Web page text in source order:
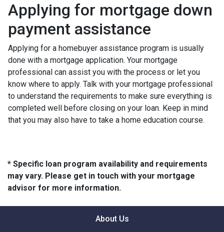
Applying for mortgage down
payment assistance
Applying for a homebuyer assistance program is usually
done with a mortgage application. Your mortgage
professional can assist you with the process or let you
know where to apply. Talk with your mortgage professional
to understand the requirements to make sure everything is
completed well before closing on your loan. Keep in mind
that you may also have to take a home education course.
* Specific loan program availability and requirements
may vary. Please get in touch with your mortgage
advisor for more information.
About Us